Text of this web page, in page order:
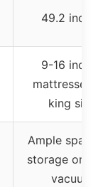
49.2 inches
9-16 inches
mattresses
king size
Ample space
storage or
vacuum